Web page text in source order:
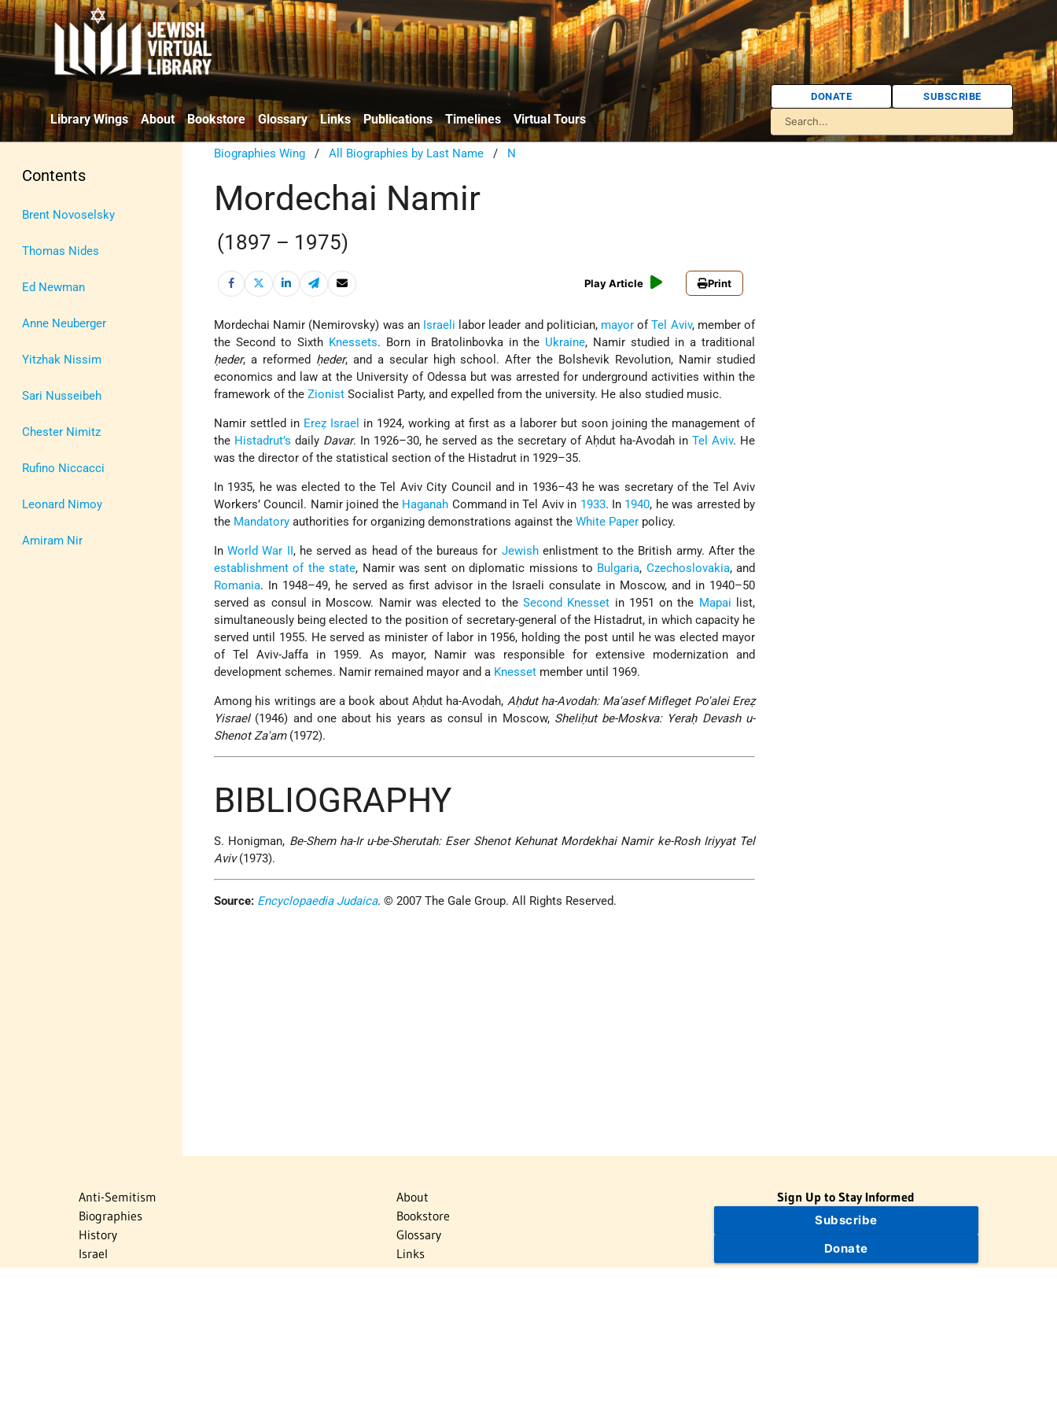
Library Wings About Bookstore Glossary Links Publications Timelines Virtual Tours
DONATE SUBSCRIBE
Contents
Brent Novoselsky
Thomas Nides
Ed Newman
Anne Neuberger
Yitzhak Nissim
Sari Nusseibeh
Chester Nimitz
Rufino Niccacci
Leonard Nimoy
Amiram Nir
Biographies Wing /All Biographies by Last Name / N
Mordechai Namir
(1897 – 1975)
Play Article Print
Mordechai Namir (Nemirovsky) was an Israeli labor leader and politician, mayor ofTel Aviv, member of
the Second to Sixth Knessets. Born in Bratolinbovka in the Ukraine, Namir studied in a traditional
ḥeder, a reformed ḥeder, and a secular high school. After the Bolshevik Revolution, Namir studied
economics and law at the University of Odessa but was arrested for underground activities within the
framework of theZionist Socialist Party, and expelled from the university. He also studied music.
Namir settled in Ereẓ Israel in 1924, working at first as a laborer but soon joining the management of
the Histadrut’s daily Davar. In 1926–30, he served as the secretary of Aḥdut ha-Avodah inTel Aviv. He
was the director of the statistical section of the Histadrut in 1929–35.
In 1935, he was elected to the Tel Aviv City Council and in 1936–43 he was secretary of the Tel Aviv
Workers’ Council. Namir joined the Haganah Command in Tel Aviv in 1933. In 1940, he was arrested by
the Mandatory authorities for organizing demonstrations against theWhite Paper policy.
InWorld War II , he served as head of the bureaus for Jewishenlistment to the British army. After the
establishment of the state, Namir was sent on diplomatic missions to Bulgaria, Czechoslovakia, and
Romania. In 1948–49, he served as first advisor in the Israeli consulate in Moscow, and in 1940–50
served as consul in Moscow. Namir was elected to the Second Knesset in 1951 on the Mapai list,
simultaneously being elected to the position of secretary-general of the Histadrut, in which capacity he
served until 1955. He served as minister of labor in 1956, holding the post until he was elected mayor
of Tel Aviv-Jaffa in 1959. As mayor, Namir was responsible for extensive modernization and
development schemes. Namir remained mayor and a Knesset member until 1969.
Among his writings are a book about Aḥdut ha-Avodah, Aḥdut ha-Avodah: Ma'asef Mifleget Po'alei Ereẓ
Yisrael(1946) and one about his years as consul in Moscow, Sheliḥut be-Moskva: Yeraḥ Devash u-
Shenot Za'am(1972).
BIBLIOGRAPHY
S. Honigman, Be-Shem ha-Ir u-be-Sherutah: Eser Shenot Kehunat Mordekhai Namir ke-Rosh Iriyyat Tel
Aviv(1973).
Source: Encyclopaedia Judaica. © 2007 The Gale Group. All Rights Reserved.
Anti-Semitism
Biographies
History
Israel
Israel Education
About
Bookstore
Glossary
Links
News
Sign Up to Stay Informed
Subscribe
Donate